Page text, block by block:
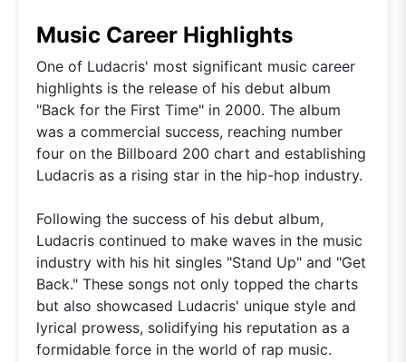
Music Career Highlights
One of Ludacris' most significant music career
highlights is the release of his debut album
"Back for the First Time" in 2000. The album
was a commercial success, reaching number
four on the Billboard 200 chart and establishing
Ludacris as a rising star in the hip-hop industry.
Following the success of his debut album,
Ludacris continued to make waves in the music
industry with his hit singles "Stand Up" and "Get
Back." These songs not only topped the charts
but also showcased Ludacris' unique style and
lyrical prowess, solidifying his reputation as a
formidable force in the world of rap music.